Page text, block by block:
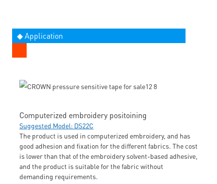
◆ Application
Computerized embroidery positoining
Suggested Model: DS22C
The product is used in computerized embroidery, and has
good adhesion and fixation for the different fabrics. The cost
is lower than that of the embroidery solvent-based adhesive,
and the product is suitable for the fabric without
demanding requirements.